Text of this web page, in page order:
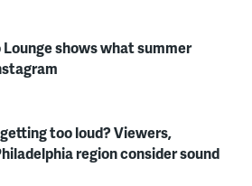
Lounge shows what summer
too loud? Viewers,
region consider sound